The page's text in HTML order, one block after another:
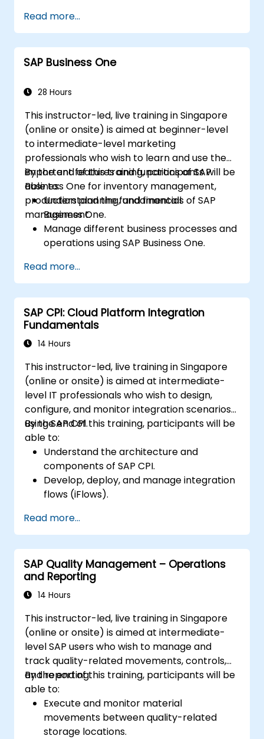
customer interactions using SAP ISU.
Understand the principles of managing
utility infrastructure and managing
energy data.
Read more...
SAP Business One
28 Hours
This instructor-led, live training in Singapore
(online or onsite) is aimed at beginner-level
to intermediate-level marketing
professionals who wish to learn and use the
important features and functions of SAP
Business One for inventory management,
production planning, and financial
management.
By the end of this training, participants will be
able to:
Understand the fundamentals of SAP
Business One.
Manage different business processes and
operations using SAP Business One.
reports and perform data analysis.
Customize and integrate SAP Business
One with other systems.
Read more...
SAP CPI: Cloud Platform Integration
Fundamentals
14 Hours
This instructor-led, live training in Singapore
(online or onsite) is aimed at intermediate-
level IT professionals who wish to design,
configure, and monitor integration scenarios
using SAP CPI.
By the end of this training, participants will be
able to:
Understand the architecture and
components of SAP CPI.
Develop, deploy, and manage integration
flows (iFlows).
effectively.
Secure, monitor, and troubleshoot CPI
integrations.
Read more...
SAP Quality Management – Operations
and Reporting
14 Hours
This instructor-led, live training in Singapore
(online or onsite) is aimed at intermediate-
level SAP users who wish to manage and
track quality-related movements, controls,
and reporting.
By the end of this training, participants will be
able to:
Execute and monitor material
movements between quality-related
storage locations.